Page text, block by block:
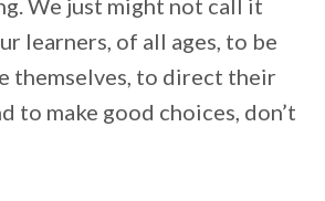
We just might not call it
learners, of all ages, to be
themselves, to direct their
to make good choices, don’t